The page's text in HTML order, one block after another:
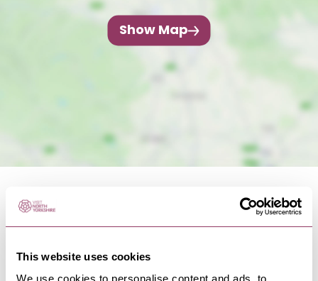
This website uses cookies
We use cookies to personalise content and ads, to
Show Map
NEARBY BUSINESSES